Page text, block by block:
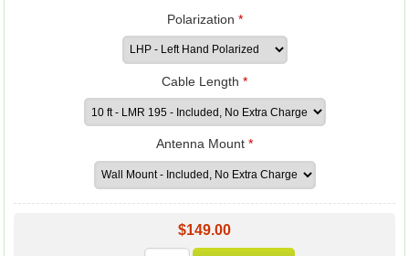
Polarization *
Cable Length *
Antenna Mount *
$149.00